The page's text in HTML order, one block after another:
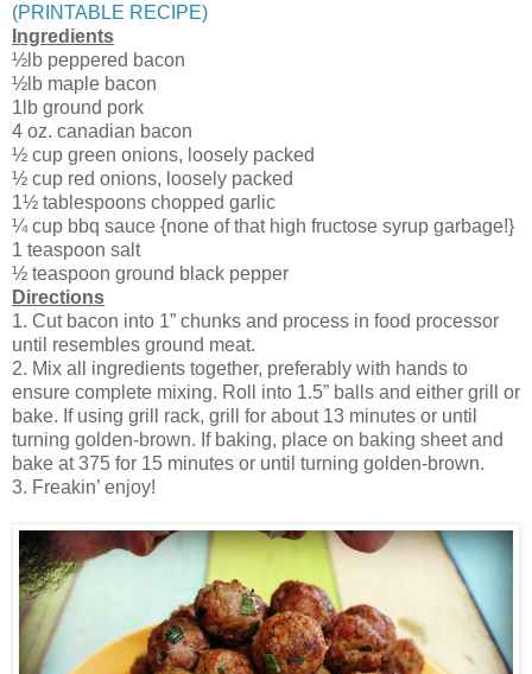
(PRINTABLE RECIPE)
Ingredients
½lb peppered bacon
½lb maple bacon
1lb ground pork
4 oz. canadian bacon
½ cup green onions, loosely packed
½ cup red onions, loosely packed
1½ tablespoons chopped garlic
¼ cup bbq sauce {none of that high fructose syrup garbage!}
1 teaspoon salt
½ teaspoon ground black pepper
Directions
1. Cut bacon into 1” chunks and process in food processor
until resembles ground meat.
2. Mix all ingredients together, preferably with hands to
ensure complete mixing. Roll into 1.5” balls and either grill or
bake. If using grill rack, grill for about 13 minutes or until
turning golden-brown. If baking, place on baking sheet and
bake at 375 for 15 minutes or until turning golden-brown.
3. Freakin’ enjoy!